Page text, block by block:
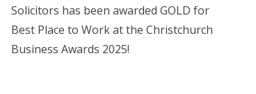
Solicitors has been awarded GOLD for
Best Place to Work at the Christchurch
Business Awards 2025!